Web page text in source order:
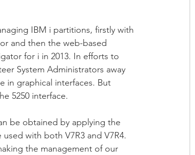
IBM i partitions, firstly with
and then the web-based
for i in 2013. In efforts to
System Administrators away
in graphical interfaces. But
5250 interface.
be obtained by applying the
with both V7R3 and V7R4.
the management of our